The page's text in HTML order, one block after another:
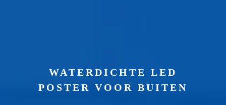
WATERDICHTE LED
POSTER VOOR BUITEN